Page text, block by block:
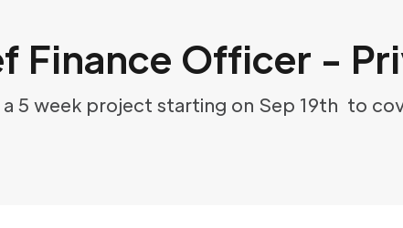
Finance Officer -
5 week project starting on Sep 19th to